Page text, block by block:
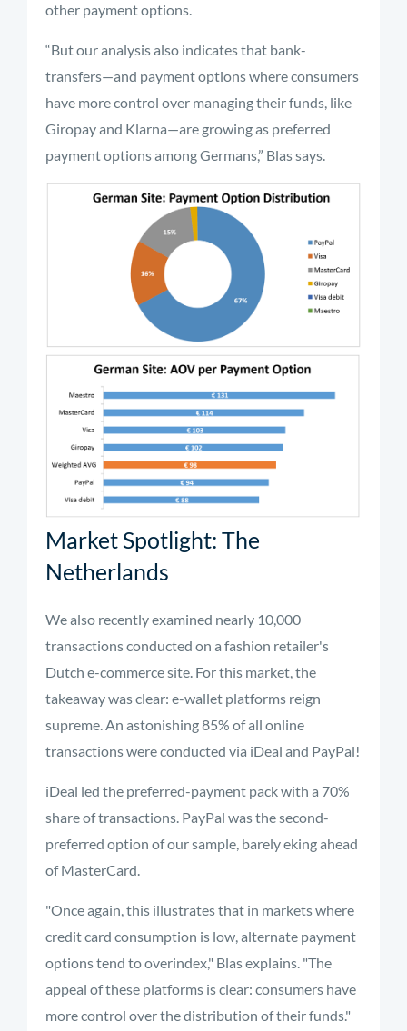
other payment options.
“But our analysis also indicates that bank-
transfers—and payment options where consumers
have more control over managing their funds, like
Giropay and Klarna—are growing as preferred
payment options among Germans,” Blas says.
Market Spotlight: The
Netherlands
We also recently examined nearly 10,000
transactions conducted on a fashion retailer's
Dutch e-commerce site. For this market, the
takeaway was clear: e-wallet platforms reign
supreme. An astonishing 85% of all online
transactions were conducted via iDeal and PayPal!
iDeal led the preferred-payment pack with a 70%
share of transactions. PayPal was the second-
preferred option of our sample, barely eking ahead
of MasterCard.
"Once again, this illustrates that in markets where
credit card consumption is low, alternate payment
options tend to overindex," Blas explains. "The
appeal of these platforms is clear: consumers have
more control over the distribution of their funds."